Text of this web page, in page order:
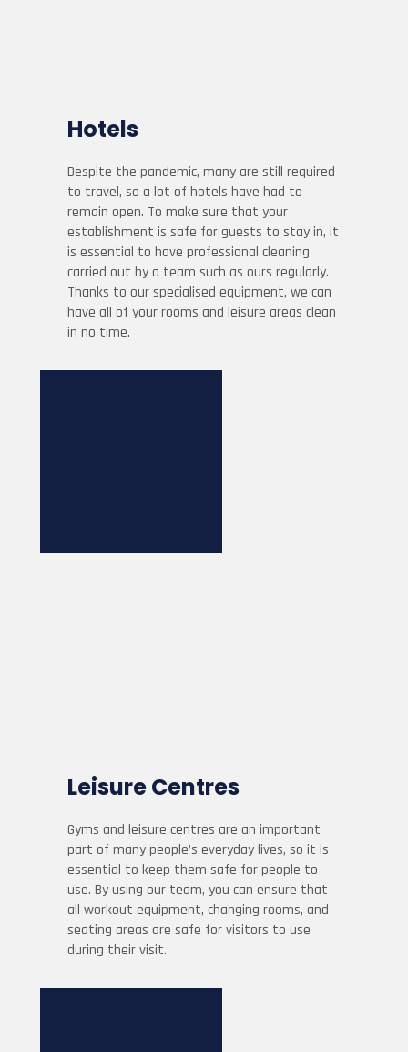
Hotels
Despite the pandemic, many are still required
to travel, so a lot of hotels have had to
remain open. To make sure that your
establishment is safe for guests to stay in, it
is essential to have professional cleaning
carried out by a team such as ours regularly.
Thanks to our specialised equipment, we can
have all of your rooms and leisure areas clean
in no time.
Leisure Centres
Gyms and leisure centres are an important
part of many people’s everyday lives, so it is
essential to keep them safe for people to
use. By using our team, you can ensure that
all workout equipment, changing rooms, and
seating areas are safe for visitors to use
during their visit.